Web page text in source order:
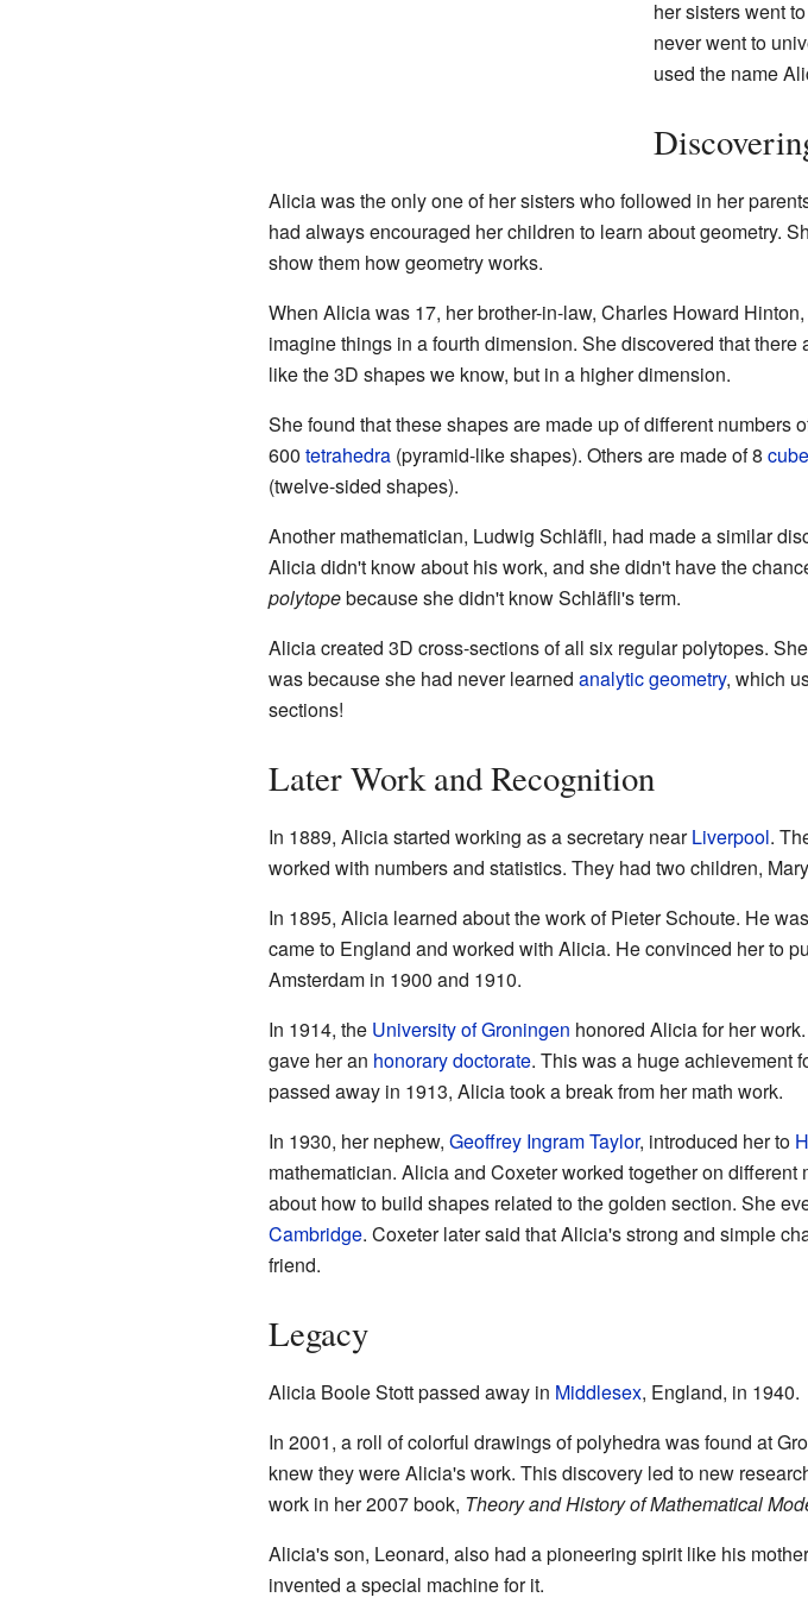
her sisters went
never went to
used the name
Alicia was the only one of her sisters who followed in her
had always encouraged her children to learn about geometry.
show them how geometry works.
When Alicia was 17, her brother-in-law, Charles Howard
imagine things in a fourth dimension. She discovered that
like the 3D shapes we know, but in a higher dimension.
She found that these shapes are made up of different numbers
600 tetrahedra(pyramid-like shapes). Others are made of 8
(twelve-sided shapes).
Another mathematician, Ludwig Schläfli, had made a similar
Alicia didn't know about his work, and she didn't have the
polytopebecause she didn't know Schläfli's term.
Alicia created 3D cross-sections of all six regular polytopes.
was because she had never learned analytic geometry, which
sections!
Later Work and Recognition
In 1889, Alicia started working as a secretary nearLiverpool.
worked with numbers and statistics. They had two children,
In 1895, Alicia learned about the work of Pieter Schoute. He
came to England and worked with Alicia. He convinced her to
Amsterdam in 1900 and 1910.
In 1914, the University of Groningen honored Alicia for her
gave her an honorary doctorate. This was a huge achievement
passed away in 1913, Alicia took a break from her math work.
In 1930, her nephew, Geoffrey Ingram Taylor, introduced her to
mathematician. Alicia and Coxeter worked together on
about how to build shapes related to the golden section. She
Cambridge. Coxeter later said that Alicia's strong and simple
friend.
Legacy
Alicia Boole Stott passed away in Middlesex, England, in 1940.
In 2001, a roll of colorful drawings of polyhedra was found at
knew they were Alicia's work. This discovery led to new
work in her 2007 book, Theory and History of Mathematical
Alicia's son, Leonard, also had a pioneering spirit like his
invented a special machine for it.